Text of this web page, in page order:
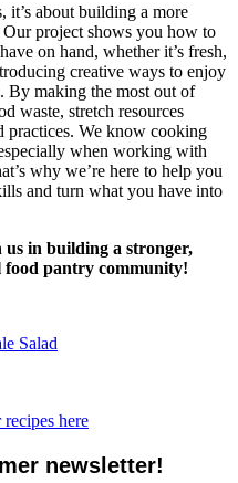
it’s about building a more
project shows you how to
on hand, whether it’s fresh,
creative ways to enjoy
By making the most out of
waste, stretch resources
practices. We know cooking
when working with
why we’re here to help you
and turn what you have into
in building a stronger,
food pantry community!
Salad
here
newsletter!